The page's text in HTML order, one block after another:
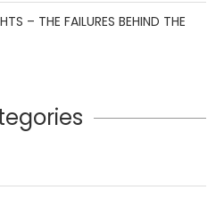
– THE FAILURES BEHIND THE